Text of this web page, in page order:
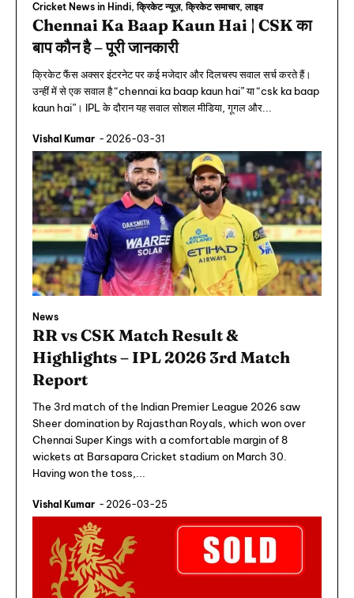
Cricket News in Hindi, क्रिकेट न्यूज़, क्रिकेट समाचार, लाइव
Chennai Ka Baap Kaun Hai | CSK का
बाप कौन है – पूरी जानकारी
क्रिकेट फैंस अक्सर इंटरनेट पर कई मजेदार और दिलचस्प सवाल सर्च करते हैं।
उन्हीं में से एक सवाल है “chennai ka baap kaun hai” या “csk ka baap
kaun hai”। IPL के दौरान यह सवाल सोशल मीडिया, गूगल और...
Vishal Kumar - 2026-03-31
News
RR vs CSK Match Result &
Highlights – IPL 2026 3rd Match
Report
The 3rd match of the Indian Premier League 2026 saw
Sheer domination by Rajasthan Royals, which won over
Chennai Super Kings with a comfortable margin of 8
wickets at Barsapara Cricket stadium on March 30.
Having won the toss,...
Vishal Kumar - 2026-03-25